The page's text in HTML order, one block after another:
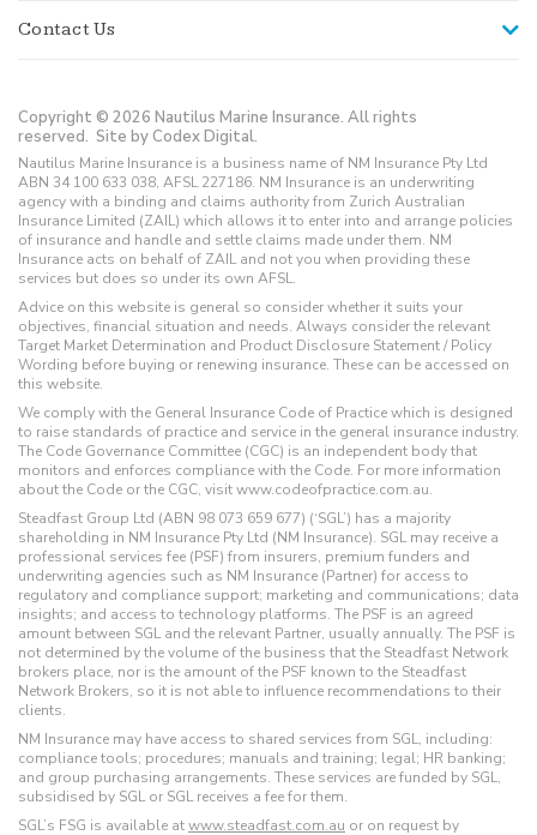
Contact Us
Copyright © 2026 Nautilus Marine Insurance. All rights
reserved. Site by Codex Digital.
Nautilus Marine Insurance is a business name of NM Insurance Pty Ltd
ABN 34 100 633 038, AFSL 227186. NM Insurance is an underwriting
agency with a binding and claims authority from Zurich Australian
Insurance Limited (ZAIL) which allows it to enter into and arrange policies
of insurance and handle and settle claims made under them. NM
Insurance acts on behalf of ZAIL and not you when providing these
services but does so under its own AFSL.
Advice on this website is general so consider whether it suits your
objectives, financial situation and needs. Always consider the relevant
Target Market Determination and Product Disclosure Statement / Policy
Wording before buying or renewing insurance. These can be accessed on
this website.
We comply with the General Insurance Code of Practice which is designed
to raise standards of practice and service in the general insurance industry.
The Code Governance Committee (CGC) is an independent body that
monitors and enforces compliance with the Code. For more information
about the Code or the CGC, visit www.codeofpractice.com.au.
Steadfast Group Ltd (ABN 98 073 659 677) (‘SGL’) has a majority
shareholding in NM Insurance Pty Ltd (NM Insurance). SGL may receive a
professional services fee (PSF) from insurers, premium funders and
underwriting agencies such as NM Insurance (Partner) for access to
regulatory and compliance support; marketing and communications; data
insights; and access to technology platforms. The PSF is an agreed
amount between SGL and the relevant Partner, usually annually. The PSF is
not determined by the volume of the business that the Steadfast Network
brokers place, nor is the amount of the PSF known to the Steadfast
Network Brokers, so it is not able to influence recommendations to their
clients.
NM Insurance may have access to shared services from SGL, including:
compliance tools; procedures; manuals and training; legal; HR banking;
and group purchasing arrangements. These services are funded by SGL,
subsidised by SGL or SGL receives a fee for them.
SGL’s FSG is available atwww.steadfast.com.au or on request by